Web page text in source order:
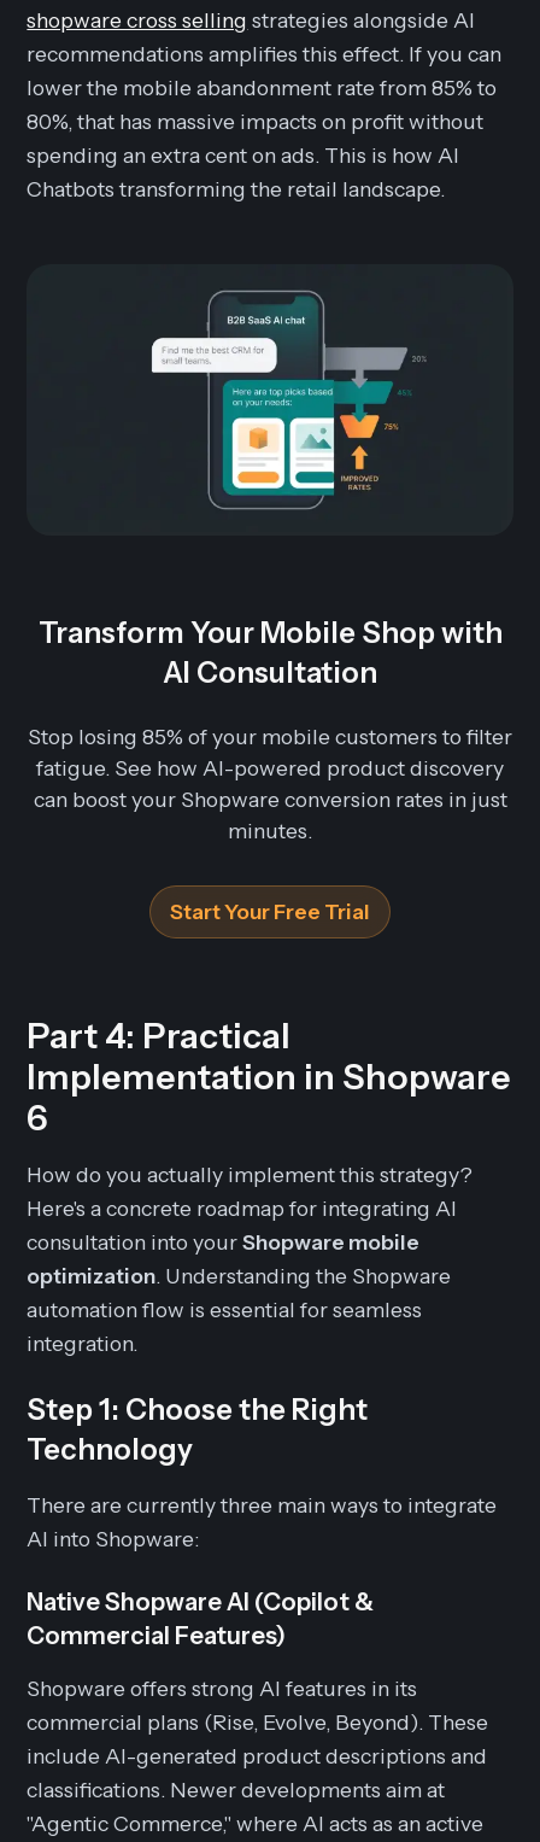
shopware cross selling strategies alongside AI
recommendations amplifies this effect. If you can
lower the mobile abandonment rate from 85% to
80%, that has massive impacts on profit without
spending an extra cent on ads. This is how AI
Chatbots transforming the retail landscape.
Transform Your Mobile Shop with
AI Consultation
Stop losing 85% of your mobile customers to filter
fatigue. See how AI-powered product discovery
can boost your Shopware conversion rates in just
minutes.
Start Your Free Trial
Part 4: Practical
Implementation in Shopware
6
How do you actually implement this strategy?
Here's a concrete roadmap for integrating AI
consultation into yourShopware mobile
optimization. Understanding the Shopware
automation flow is essential for seamless
integration.
Step 1: Choose the Right
Technology
There are currently three main ways to integrate
AI into Shopware:
Native Shopware AI (Copilot &
Commercial Features)
Shopware offers strong AI features in its
commercial plans (Rise, Evolve, Beyond). These
include AI-generated product descriptions and
classifications. Newer developments aim at
"Agentic Commerce," where AI acts as an active